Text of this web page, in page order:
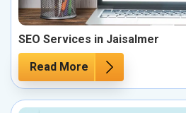
SEO Services in Jaisalmer
Read More